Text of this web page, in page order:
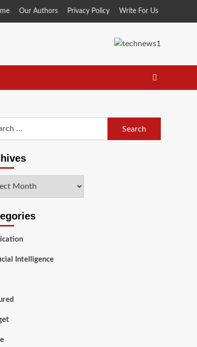
Our Authors Privacy Policy Write For Us
Intelligence